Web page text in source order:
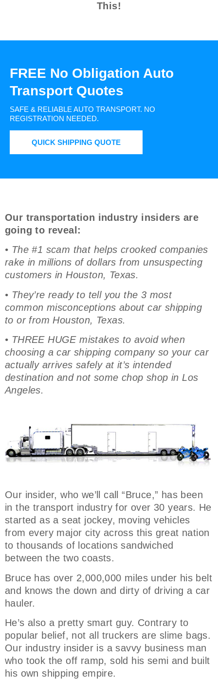
This!
FREE No Obligation Auto
Transport Quotes
SAFE & RELIABLE AUTO TRANSPORT. NO
REGISTRATION NEEDED.
QUICK SHIPPING QUOTE
Our transportation industry insiders are
going to reveal:
• The #1 scam that helps crooked companies
rake in millions of dollars from unsuspecting
customers in Houston, Texas.
• They’re ready to tell you the 3 most
common misconceptions about car shipping
to or from Houston, Texas.
• THREE HUGE mistakes to avoid when
choosing a car shipping company so your car
actually arrives safely at it’s intended
destination and not some chop shop in Los
Angeles.
Our insider, who we’ll call “Bruce,” has been
in the transport industry for over 30 years. He
started as a seat jockey, moving vehicles
from every major city across this great nation
to thousands of locations sandwiched
between the two coasts.
Bruce has over 2,000,000 miles under his belt
and knows the down and dirty of driving a car
hauler.
He’s also a pretty smart guy. Contrary to
popular belief, not all truckers are slime bags.
Our industry insider is a savvy business man
who took the off ramp, sold his semi and built
his own shipping empire.